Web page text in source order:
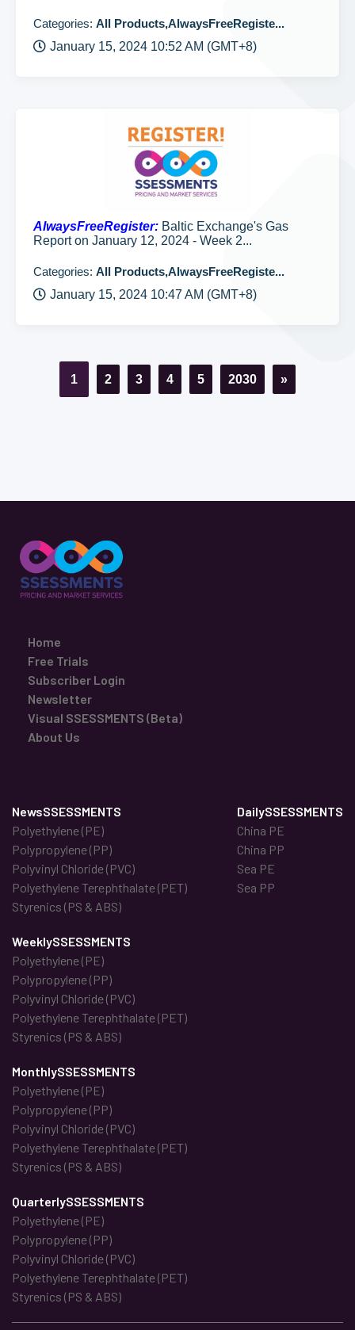
Categories: All Products,AlwaysFreeRegiste...
January 15, 2024 10:52 AM (GMT+8)
AlwaysFreeRegister: Baltic Exchange's Gas
Report on January 12, 2024 - Week 2...
Categories: All Products,AlwaysFreeRegiste...
January 15, 2024 10:47 AM (GMT+8)
1 2 3 4 5 2030 »
Home
Free Trials
Subscriber Login
Newsletter
Visual SSESSMENTS (Beta)
About Us
NewsSSESSMENTS
Polyethylene (PE)
Polypropylene (PP)
Polyvinyl Chloride (PVC)
Polyethylene Terephthalate (PET)
Styrenics (PS & ABS)
DailySSESSMENTS
China PE
China PP
Sea PE
Sea PP
WeeklySSESSMENTS
Polyethylene (PE)
Polypropylene (PP)
Polyvinyl Chloride (PVC)
Polyethylene Terephthalate (PET)
Styrenics (PS & ABS)
MonthlySSESSMENTS
Polyethylene (PE)
Polypropylene (PP)
Polyvinyl Chloride (PVC)
Polyethylene Terephthalate (PET)
Styrenics (PS & ABS)
QuarterlySSESSMENTS
Polyethylene (PE)
Polypropylene (PP)
Polyvinyl Chloride (PVC)
Polyethylene Terephthalate (PET)
Styrenics (PS & ABS)